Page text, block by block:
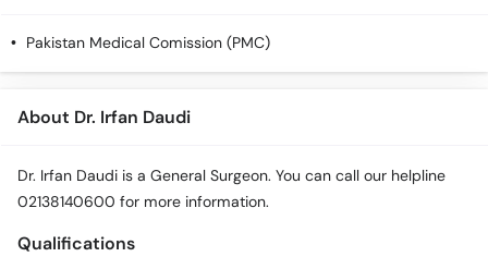
Pakistan Medical Comission (PMC)
About Dr. Irfan Daudi
Dr. Irfan Daudi is a General Surgeon. You can call our helpline
02138140600 for more information.
Qualifications